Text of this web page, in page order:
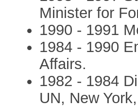
Minister for
1990 - 1991
1984 - 1990
Affairs.
1982 - 1984
UN, New